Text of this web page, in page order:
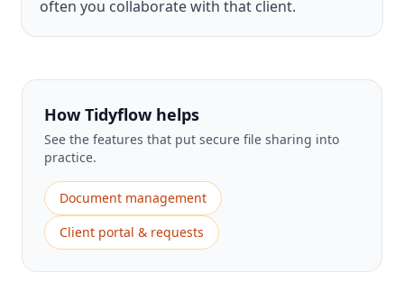
often you collaborate with that client.
How Tidyflow helps
See the features that put secure file sharing into
practice.
Document management
Client portal & requests